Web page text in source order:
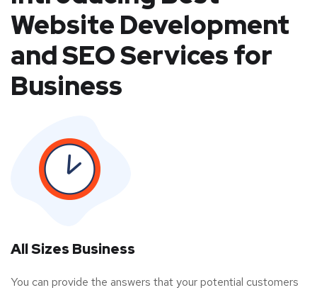
Website Development
and SEO Services for
Business
All Sizes Business
You can provide the answers that your potential customers